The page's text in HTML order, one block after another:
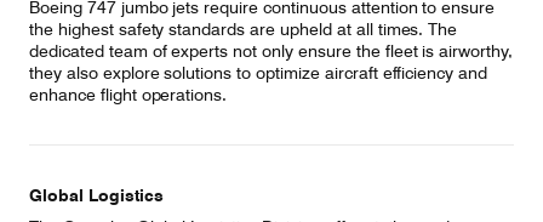
Boeing 747 jumbo jets require continuous attention to ensure
the highest safety standards are upheld at all times. The
dedicated team of experts not only ensure the fleet is airworthy,
they also explore solutions to optimize aircraft efficiency and
enhance flight operations.
Global Logistics